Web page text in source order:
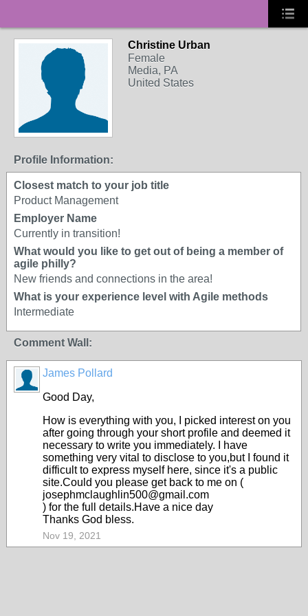
Christine Urban
Female
Media, PA
United States
Profile Information:
Closest match to your job title
Product Management
Employer Name
Currently in transition!
What would you like to get out of being a member of
agile philly?
New friends and connections in the area!
What is your experience level with Agile methods
Intermediate
Comment Wall:
James Pollard
Good Day,
How is everything with you, I picked interest on you
after going through your short profile and deemed it
necessary to write you immediately. I have
something very vital to disclose to you,but I found it
difficult to express myself here, since it's a public
site.Could you please get back to me on (
josephmclaughlin500@gmail.com
) for the full details.Have a nice day
Thanks God bless.
Nov 19, 2021